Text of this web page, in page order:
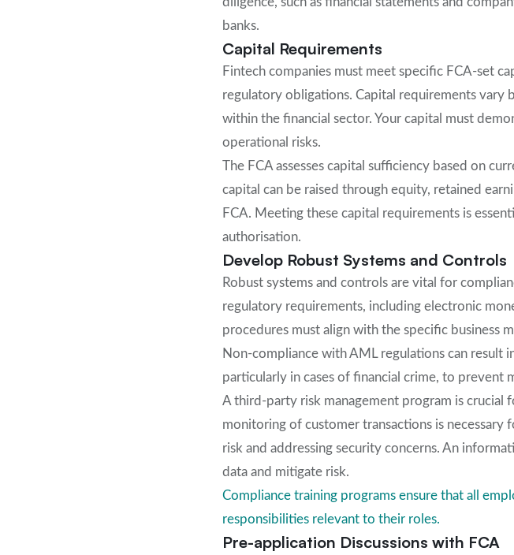
banks.
Capital Requirements
Fintech companies must meet specific FCA-set
regulatory obligations. Capital requirements vary
within the financial sector. Your capital must
operational risks.
The FCA assesses capital sufficiency based on
capital can be raised through equity, retained
FCA. Meeting these capital requirements is
authorisation.
Develop Robust Systems and Controls
Robust systems and controls are vital for
regulatory requirements, including electronic
procedures must align with the specific business
Non-compliance with AML regulations can result
particularly in cases of financial crime, to prevent
A third-party risk management program is crucial
monitoring of customer transactions is necessary
risk and addressing security concerns. An
data and mitigate risk.
Compliance training programs ensure that all
responsibilities relevant to their roles.
Pre-application Discussions with FCA